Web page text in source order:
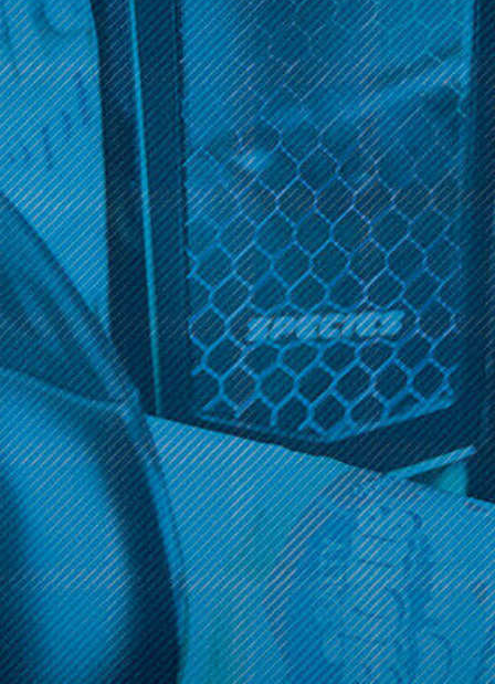
Brands
Blow
There are no products listed under this brand.
Get 10% off your cart 🛒
Sign up and get access to exclusive discounts.
Reveal coupon
Call us at (586) 879 - 6845
HELP & INFO
CATEGORIES
Get 10% off your cart 🛒
Sign up and get access to exclusive discounts.
Reveal coupon